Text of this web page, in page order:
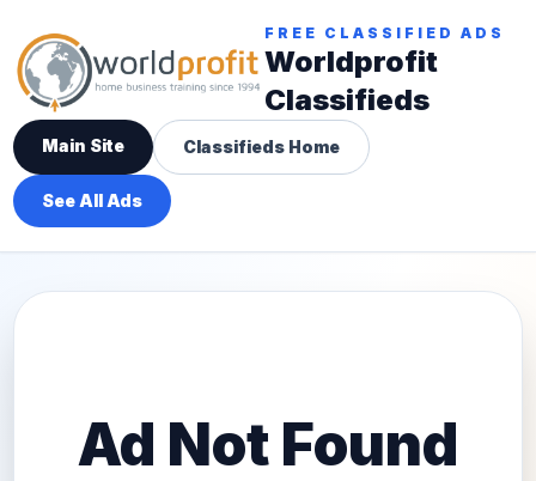
FREE CLASSIFIED ADS
Worldprofit
Classifieds
Main Site Classifieds Home
See All Ads
Ad Not Found